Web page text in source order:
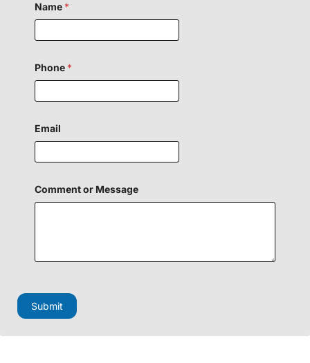
Name *
Phone *
Email
i
d
a
o
r
Comment or Message
Submit